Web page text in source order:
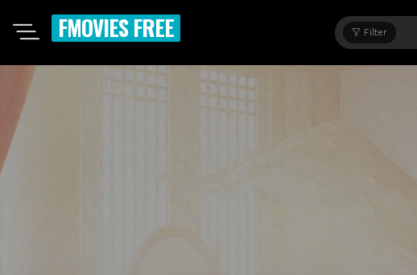
FMOVIES FREE Filter